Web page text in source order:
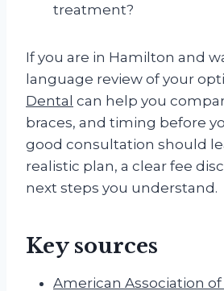
treatment?
If you are in Hamilton and
language review of your
Dental can help you
braces, and timing before
good consultation should
realistic plan, a clear fee
next steps you understand.
Key sources
American Association